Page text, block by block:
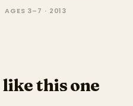
AGES 3–7 · 2013
this one